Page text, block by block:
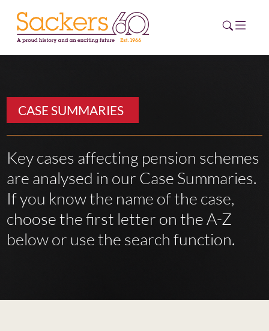
HOME
ABOUT
NEWS
CAREERS
ESG HUB
CASE SUMMARIES
Key cases affecting pension schemes
are analysed in our Case Summaries.
If you know the name of the case,
choose the first letter on the A-Z
below or use the search function.